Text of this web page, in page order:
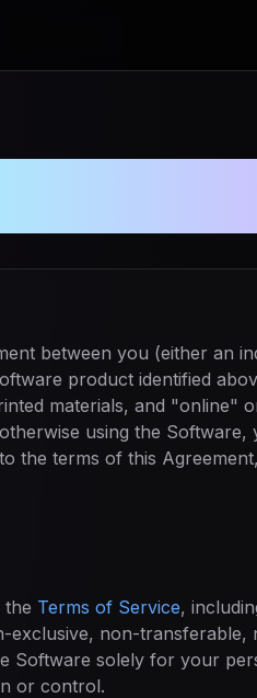
between you (either an
product identified
materials, and "online"
using the Software,
the terms of this
the Terms of Service,
exclusive, non-transferable,
Software solely for your
or control.